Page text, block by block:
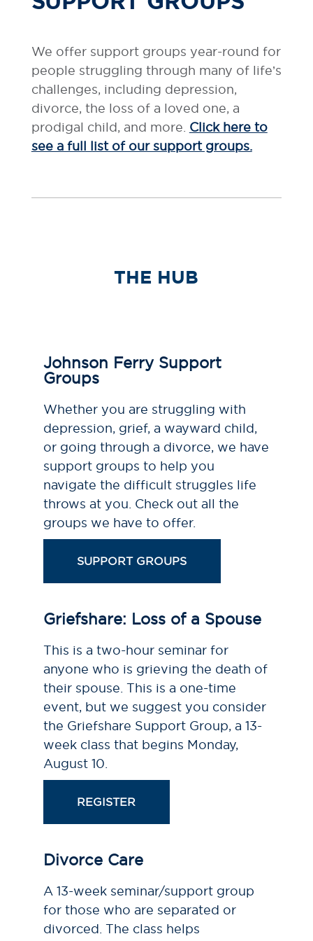
We offer support groups year-round for
people struggling through many of life’s
challenges, including depression,
divorce, the loss of a loved one, a
prodigal child, and more. Click here to
see a full list of our support groups.
THE HUB
Johnson Ferry Support
Groups
Whether you are struggling with
depression, grief, a wayward child,
or going through a divorce, we have
support groups to help you
navigate the difficult struggles life
throws at you. Check out all the
groups we have to offer.
SUPPORT GROUPS
Griefshare: Loss of a Spouse
This is a two-hour seminar for
anyone who is grieving the death of
their spouse. This is a one-time
event, but we suggest you consider
the Griefshare Support Group, a 13-
week class that begins Monday,
August 10.
REGISTER
Divorce Care
A 13-week seminar/support group
for those who are separated or
divorced. The class helps